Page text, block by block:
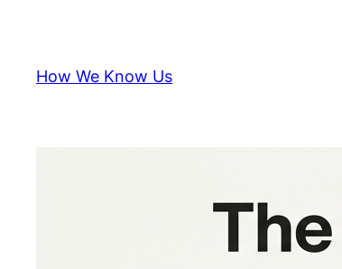
content
How We Know Us